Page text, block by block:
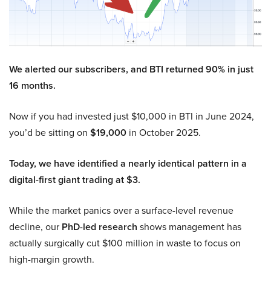
We alerted our subscribers, and BTI returned 90% in just
16 months.
Now if you had invested just $10,000 in BTI in June 2024,
you’d be sitting on $19,000 in October 2025.
Today, we have identified a nearly identical pattern in a
digital-first giant trading at $3.
While the market panics over a surface-level revenue
decline, our PhD-led research shows management has
actually surgically cut $100 million in waste to focus on
high-margin growth.